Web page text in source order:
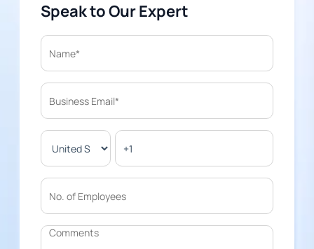
Speak to Our Expert